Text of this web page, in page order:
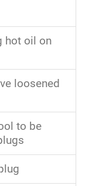
hot oil on
loosened
to be